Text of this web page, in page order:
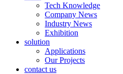
Tech Knowledge
Company News
Industry News
Exhibition
solution
Applications
Our Projects
contact us